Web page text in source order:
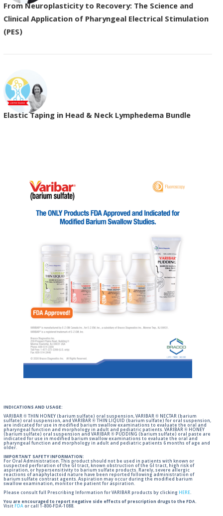
From Neuroplasticity to Recovery: The Science and
Clinical Application of Pharyngeal Electrical Stimulation
(PES)
Elastic Taping in Head & Neck Lymphedema Bundle
INDICATIONS AND USAGE:
VARIBAR ® THIN HONEY (barium sulfate) oral suspension, VARIBAR ® NECTAR (barium
sulfate) oral suspension, and VARIBAR ® THIN LIQUID (barium sulfate) for oral suspension,
are indicated for use in modified barium swallow examinations to evaluate the oral and
pharyngeal function and morphology in adult and pediatric patients. VARIBAR ® HONEY
(barium sulfate) oral suspension and VARIBAR ® PUDDING (barium sulfate) oral paste are
indicated for use in modified barium swallow examinations to evaluate the oral and
pharyngeal function and morphology in adult and pediatric patients 6 months of age and
older.
IMPORTANT SAFETY INFORMATION:
For Oral Administration. This product should not be used in patients with known or
suspected perforation of the GI tract, known obstruction of the GI tract, high risk of
aspiration, or hypersensitivity to barium sulfate products. Rarely, severe allergic
reactions of anaphylactoid nature have been reported following administration of
barium sulfate contrast agents. Aspiration may occur during the modified barium
swallow examination, monitor the patient for aspiration.
Please consult full Prescribing Information for VARIBAR products by clicking HERE.
You are encouraged to report negative side effects of prescription drugs to the FDA.
Visit FDA or call 1-800-FDA-1088.